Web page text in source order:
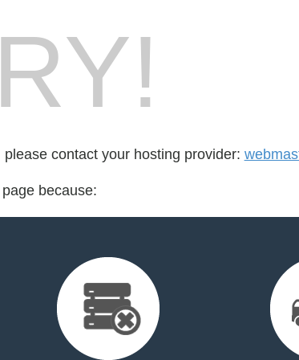
contact your hosting provider:
because: